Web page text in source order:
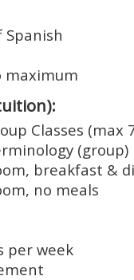
maximum
Classes (max
(group)
breakfast &
no meals
per week